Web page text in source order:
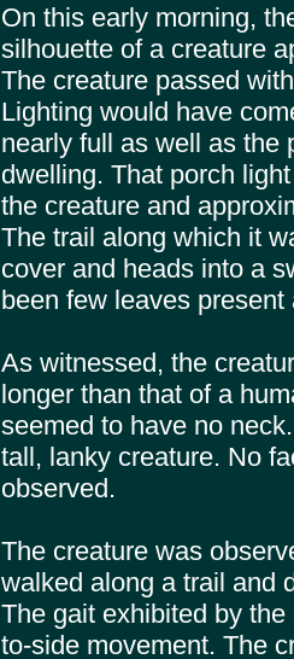
On this early morning,
silhouette of a creature
The creature passed
Lighting would have
nearly full as well as the
dwelling. That porch
the creature and
The trail along which it
cover and heads into a
been few leaves
As witnessed, the
longer than that of a
seemed to have no
tall, lanky creature. No
observed.
The creature was
walked along a trail and
The gait exhibited by
to-side movement. The